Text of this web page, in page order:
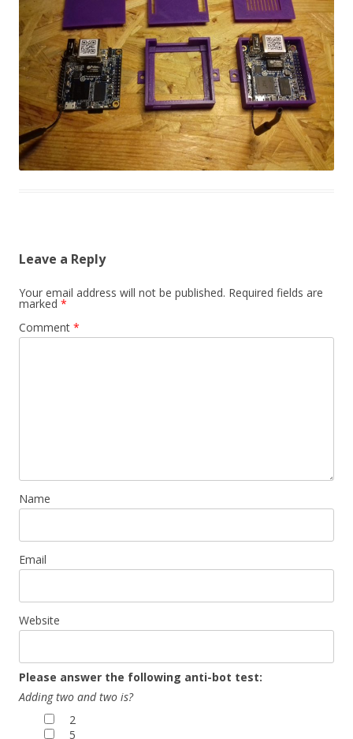
Leave a Reply
Your email address will not be published. Required fields are
marked *
Comment *
Name
Email
Website
Please answer the following anti-bot test:
Adding two and two is?
2
5